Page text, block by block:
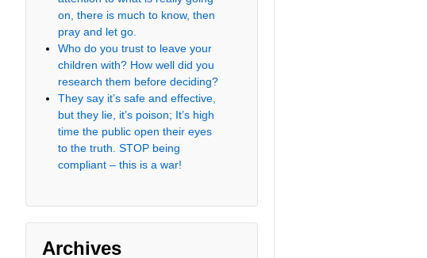
on, there is much to know, then
pray and let go.
Who do you trust to leave your
children with? How well did you
research them before deciding?
They say it’s safe and effective,
but they lie, it’s poison; It’s high
time the public open their eyes
to the truth. STOP being
compliant – this is a war!
Archives